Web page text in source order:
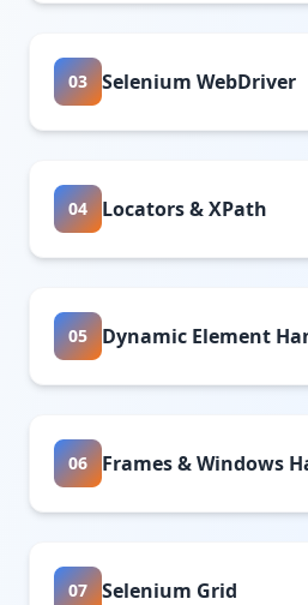
03 Selenium WebDriver
04 Locators & XPath
05 Dynamic Element
06 Frames & Windows
07 Selenium Grid